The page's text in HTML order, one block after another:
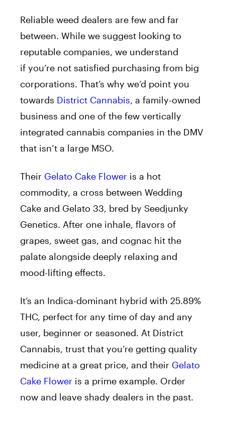
Reliable weed dealers are few and far
between. While we suggest looking to
reputable companies, we understand
if you’re not satisfied purchasing from big
corporations. That’s why we’d point you
towards District Cannabis, a family-owned
business and one of the few vertically
integrated cannabis companies in the DMV
that isn’t a large MSO.
Their Gelato Cake Flower is a hot
commodity, a cross between Wedding
Cake and Gelato 33, bred by Seedjunky
Genetics. After one inhale, flavors of
grapes, sweet gas, and cognac hit the
palate alongside deeply relaxing and
mood-lifting effects.
It’s an Indica-dominant hybrid with 25.89%
THC, perfect for any time of day and any
user, beginner or seasoned. At District
Cannabis, trust that you’re getting quality
medicine at a great price, and their Gelato
Cake Flower is a prime example. Order
now and leave shady dealers in the past.